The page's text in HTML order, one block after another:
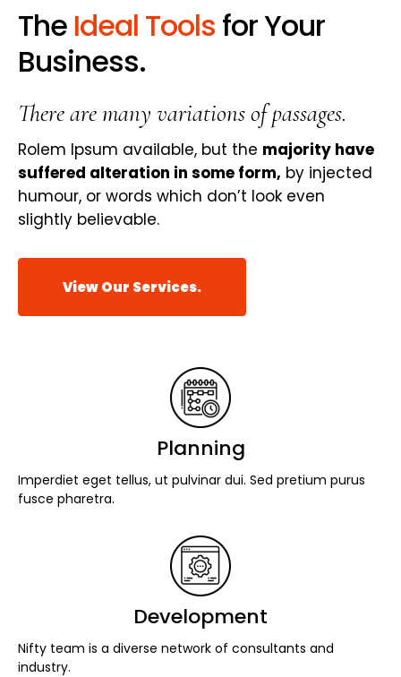
The Ideal Tools for Your
Business.
There are many variations of passages.
Rolem Ipsum available, but the majority have
suffered alteration in some form, by injected
humour, or words which don’t look even
slightly believable.
View Our Services.
Planning
Imperdiet eget tellus, ut pulvinar dui. Sed pretium purus
fusce pharetra.
Development
Nifty team is a diverse network of consultants and
industry.